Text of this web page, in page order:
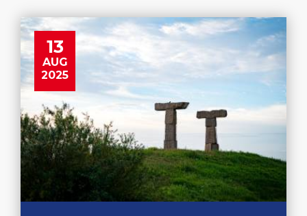
13
AUG
2025